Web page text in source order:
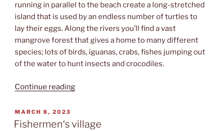
running in parallel to the beach create a long-stretched
island that is used by an endless number of turtles to
lay their eggs. Along the rivers you’ll find a vast
mangrove forest that gives a home to many different
species; lots of birds, iguanas, crabs, fishes jumping out
of the water to hunt insects and crocodiles.
Continue reading“Cocodrilos”
POSTED
ON
MARCH 8, 2023
Fishermen‘s village